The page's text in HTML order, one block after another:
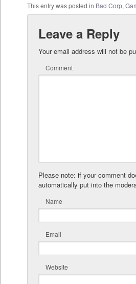
This entry was posted in Bad Corp,
Leave a Reply
Your email address will not be
Comment
Please note: if your comment
automatically put into the
Name
Email
Website